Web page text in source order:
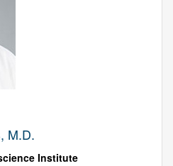
M.D.
Institute